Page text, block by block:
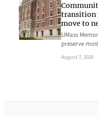
transition
move to
UMass
preserve
August 7, 2026